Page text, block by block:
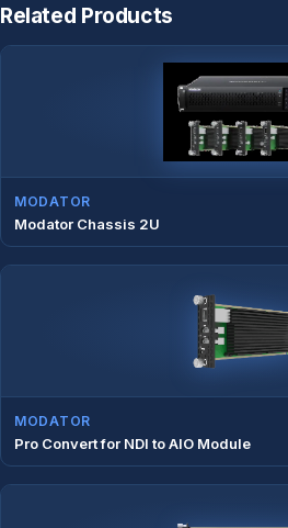
Related Products
MODATOR
Modator Chassis 2U
MODATOR
Pro Convert for NDI to AIO Module